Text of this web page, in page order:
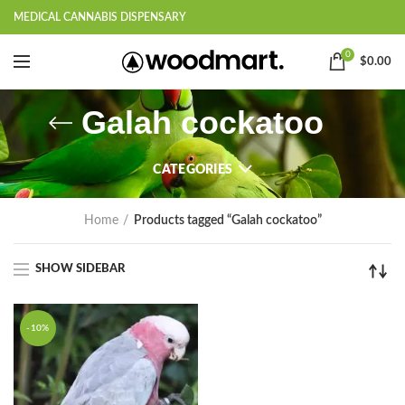
MEDICAL CANNABIS DISPENSARY
0
$0.00
Galah cockatoo
CATEGORIES
Home Products tagged “Galah cockatoo”
SHOW SIDEBAR
-10%